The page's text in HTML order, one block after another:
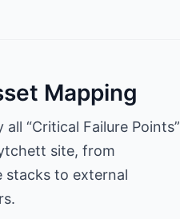
Mapping
all “Critical Failure Points”
site, from
stacks to external